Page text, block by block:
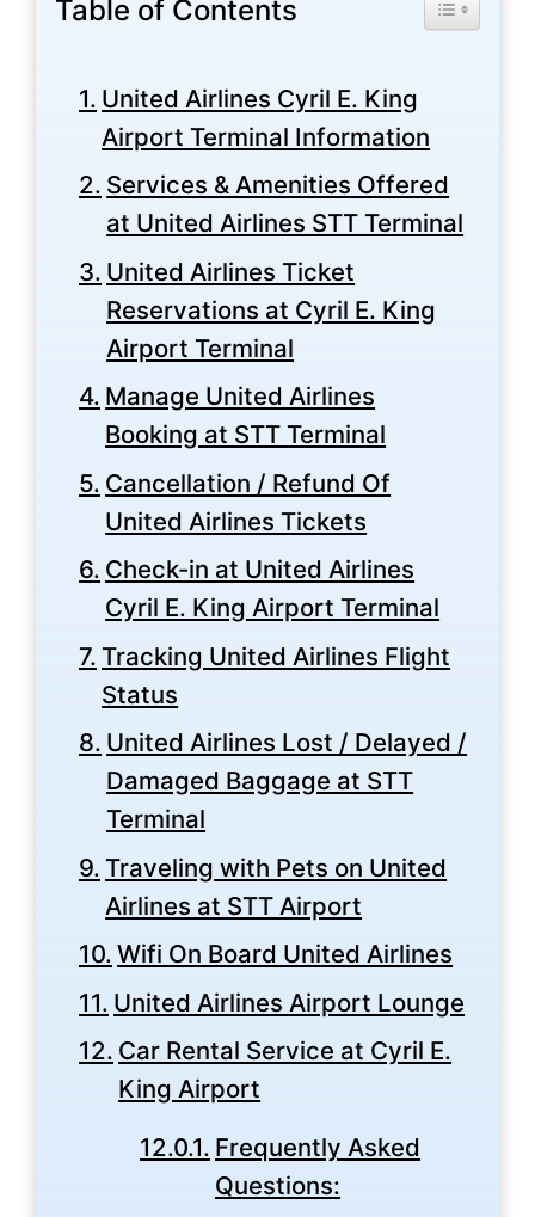
Table of Contents
United Airlines Cyril E. King
Airport Terminal Information
Services & Amenities Offered
at United Airlines STT Terminal
United Airlines Ticket
Reservations at Cyril E. King
Airport Terminal
Manage United Airlines
Booking at STT Terminal
Cancellation / Refund Of
United Airlines Tickets
Check-in at United Airlines
Cyril E. King Airport Terminal
Tracking United Airlines Flight
Status
United Airlines Lost / Delayed /
Damaged Baggage at STT
Terminal
Traveling with Pets on United
Airlines at STT Airport
Wifi On Board United Airlines
United Airlines Airport Lounge
Car Rental Service at Cyril E.
King Airport
Frequently Asked
Questions: